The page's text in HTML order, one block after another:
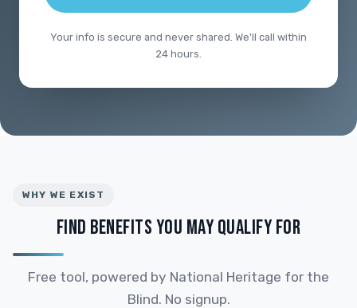
Your info is secure and never shared. We'll call within
24 hours.
WHY WE EXIST
FIND BENEFITS YOU MAY QUALIFY FOR
Free tool, powered by National Heritage for the
Blind. No signup.